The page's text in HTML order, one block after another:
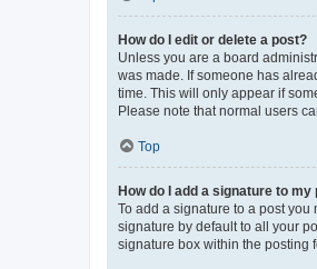
How do I edit or delete a post?
Unless you are a board
was made. If someone has
time. This will only appear if
Please note that normal users
Top
How do I add a signature to my
To add a signature to a post
signature by default to all your
signature box within the posting